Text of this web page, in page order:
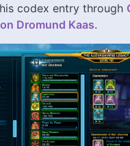
codex entry through
Dromund Kaas.